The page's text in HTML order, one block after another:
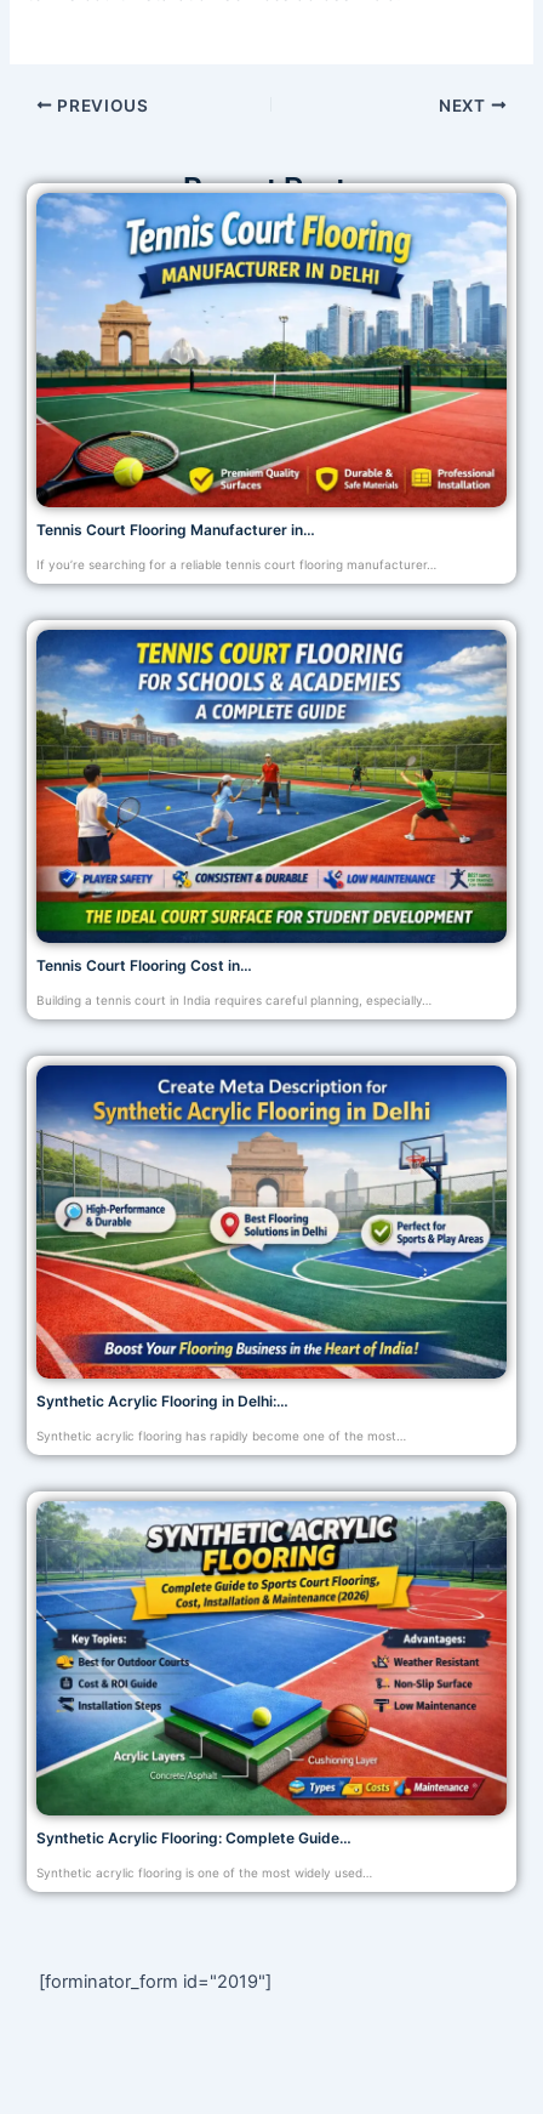
PREVIOUS NEXT
Recent Posts
Tennis Court Flooring Manufacturer in…
If you’re searching for a reliable tennis court flooring manufacturer…
Tennis Court Flooring Cost in…
Building a tennis court in India requires careful planning, especially…
Synthetic Acrylic Flooring in Delhi:…
Synthetic acrylic flooring has rapidly become one of the most…
Synthetic Acrylic Flooring: Complete Guide…
Synthetic acrylic flooring is one of the most widely used…
[forminator_form id="2019"]